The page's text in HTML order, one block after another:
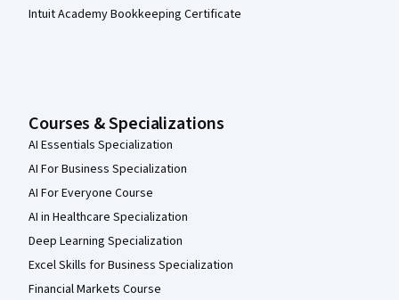
Intuit Academy Bookkeeping Certificate
Courses & Specializations
AI Essentials Specialization
AI For Business Specialization
AI For Everyone Course
AI in Healthcare Specialization
Deep Learning Specialization
Excel Skills for Business Specialization
Financial Markets Course